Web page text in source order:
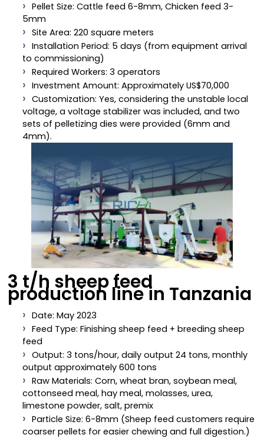
Pellet Size: Cattle feed 6-8mm, Chicken feed 3-
5mm
Site Area: 220 square meters
Installation Period: 5 days (from equipment arrival
to commissioning)
Required Workers: 3 operators
Investment Amount: Approximately US$70,000
Customization: Yes, considering the unstable local
voltage, a voltage stabilizer was included, and two
sets of pelletizing dies were provided (6mm and
4mm).
3 t/h sheep feed
production line in Tanzania
Date: May 2023
Feed Type: Finishing sheep feed + breeding sheep
feed
Output: 3 tons/hour, daily output 24 tons, monthly
output approximately 600 tons
Raw Materials: Corn, wheat bran, soybean meal,
cottonseed meal, hay meal, molasses, urea,
limestone powder, salt, premix
Particle Size: 6-8mm (Sheep feed customers require
coarser pellets for easier chewing and full digestion.)